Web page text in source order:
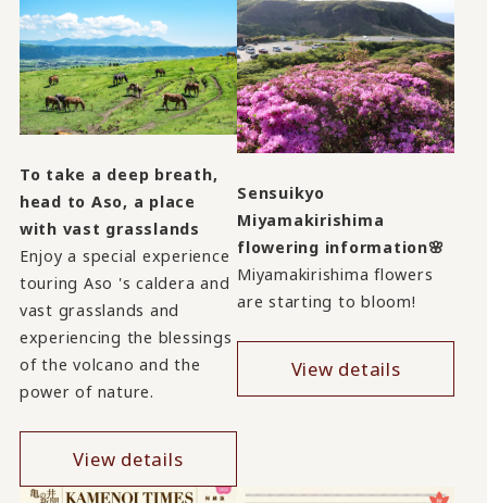
To take a deep breath,
head to Aso, a place
with vast grasslands
Enjoy a special experience
touring Aso 's caldera and
vast grasslands and
experiencing the blessings
of the volcano and the
power of nature.
View details
Sensuikyo
Miyamakirishima
flowering information🌸
Miyamakirishima flowers
are starting to bloom!
View details